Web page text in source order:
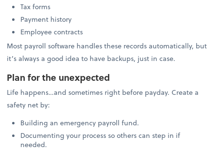
Tax forms
Payment history
Employee contracts
Most payroll software handles these records automatically, but
it’s always a good idea to have backups, just in case.
Plan for the unexpected
Life happens…and sometimes right before payday. Create a
safety net by:
Building an emergency payroll fund.
Documenting your process so others can step in if
needed.